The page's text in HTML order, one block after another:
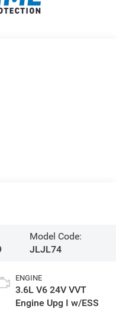
Model Code:
JLJL74
ENGINE
3.6L V6 24V VVT
Engine Upg I w/ESS